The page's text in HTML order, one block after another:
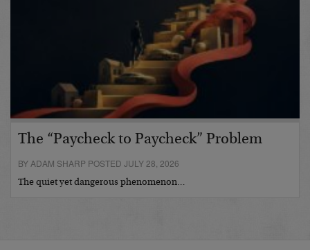
The “Paycheck to Paycheck” Problem
BY ADAM SHARP POSTED JULY 28, 2026
The quiet yet dangerous phenomenon…